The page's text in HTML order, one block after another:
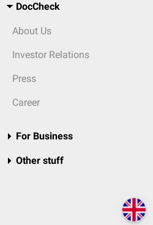
DocCheck
About Us
Investor Relations
Press
Career
For Business
Other stuff